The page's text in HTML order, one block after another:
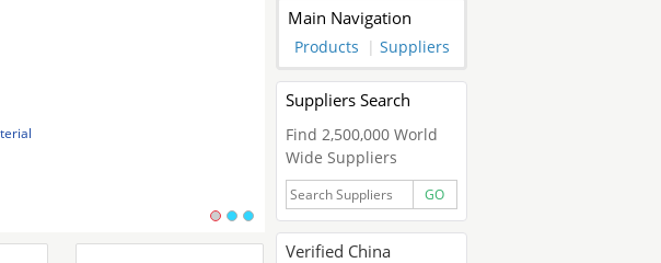
Main Navigation
Products | Suppliers
Suppliers Search
Find 2,500,000 World
Wide Suppliers
GO
Verified China